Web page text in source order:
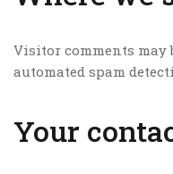
Visitor comments may
automated spam
Your